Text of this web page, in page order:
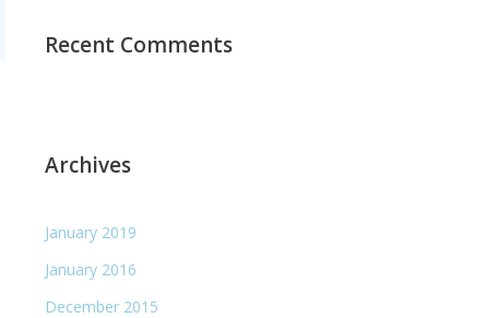
Recent Comments
Archives
January 2019
January 2016
December 2015